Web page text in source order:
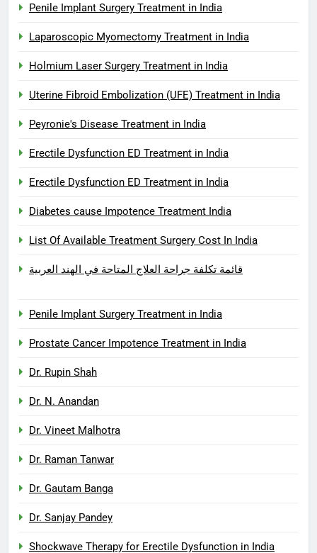
Penile Implant Surgery Treatment in India
Laparoscopic Myomectomy Treatment in India
Holmium Laser Surgery Treatment in India
Uterine Fibroid Embolization (UFE) Treatment in India
Peyronie's Disease Treatment in India
Erectile Dysfunction ED Treatment in India
Erectile Dysfunction ED Treatment in India
Diabetes cause Impotence Treatment India
List Of Available Treatment Surgery Cost In India
قائمة تكلفة جراحة العلاج المتاحة في الهند العربية
Penile Implant Surgery Treatment in India
Prostate Cancer Impotence Treatment in India
Dr. Rupin Shah
Dr. N. Anandan
Dr. Vineet Malhotra
Dr. Raman Tanwar
Dr. Gautam Banga
Dr. Sanjay Pandey
Shockwave Therapy for Erectile Dysfunction in India